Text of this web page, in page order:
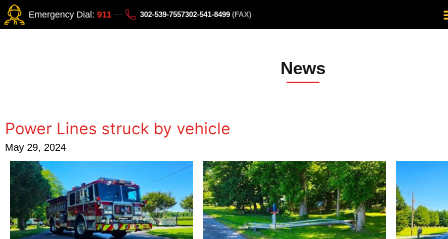
Emergency Dial: 911 302-539-7557302-541-8499 (FAX)
News
Power Lines struck by vehicle
May 29, 2024